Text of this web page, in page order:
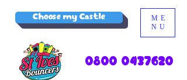
ME
NU
Choose my Castle
0800 0437620